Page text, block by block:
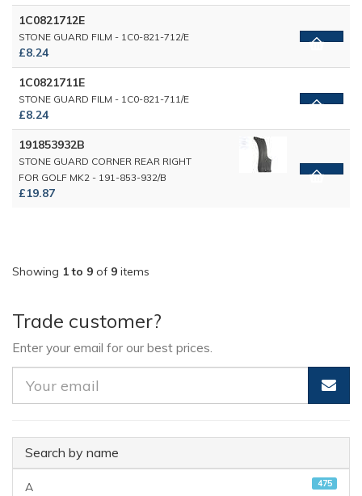
1C0821712E
STONE GUARD FILM - 1C0-821-712/E
£8.24
1C0821711E
STONE GUARD FILM - 1C0-821-711/E
£8.24
191853932B
STONE GUARD CORNER REAR RIGHT
FOR GOLF MK2 - 191-853-932/B
£19.87
Showing 1 to 9 of 9 items
Trade customer?
Enter your email for our best prices.
Search by name
A 475